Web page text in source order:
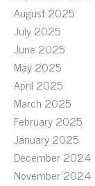
August 2025
July 2025
June 2025
May 2025
April 2025
March 2025
February 2025
January 2025
December 2024
November 2024